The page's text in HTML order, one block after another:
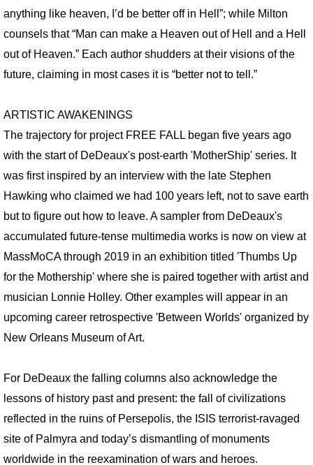
SOUVENIRS OF EARTH I
CORONAVIRUS MEDITATIONS
FACE OF GOD
CB RADIO BOOTHS
LANDSCAPES
LOSTSCAPES
DEAD PLANETS
SUPER CONVERGENCE
VIDEO WORKS
VIDEO Face of God
VIDEO Goddess Fortuna
anything like heaven, I’d be better off in Hell”; while Milton
counsels that “Man can make a Heaven out of Hell and a Hell
out of Heaven.” Each author shudders at their visions of the
future, claiming in most cases it is “better not to tell.”
ARTISTIC AWAKENINGS
The trajectory for project FREE FALL began five years ago
with the start of DeDeaux's post-earth 'MotherShip' series. It
was first inspired by an interview with the late Stephen
Hawking who claimed we had 100 years left, not to save earth
but to figure out how to leave. A sampler from DeDeaux's
accumulated future-tense multimedia works is now on view at
MassMoCA through 2019 in an exhibition titled 'Thumbs Up
for the Mothership' where she is paired together with artist and
musician Lonnie Holley. Other examples will appear in an
upcoming career retrospective 'Between Worlds' organized by
New Orleans Museum of Art.
For DeDeaux the falling columns also acknowledge the
lessons of history past and present: the fall of civilizations
reflected in the ruins of Persepolis, the ISIS terrorist-ravaged
site of Palmyra and today’s dismantling of monuments
worldwide in the reexamination of wars and heroes.